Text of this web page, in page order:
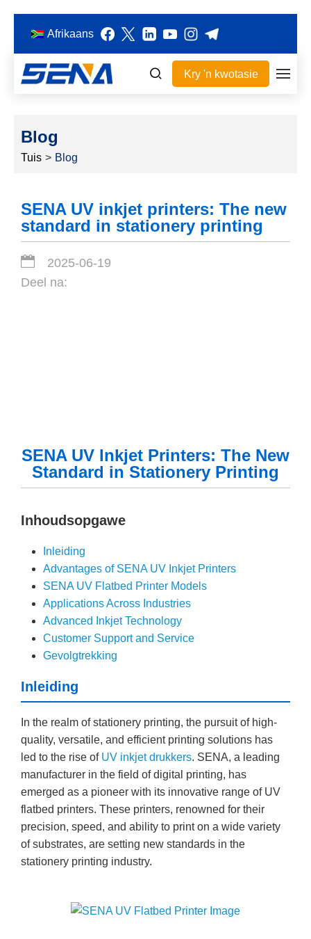
Afrikaans
Kry 'n kwotasie
Blog
Tuis > Blog
SENA UV inkjet printers: The new
standard in stationery printing
2025-06-19
Deel na:
SENA UV Inkjet Printers: The New
Standard in Stationery Printing
Inhoudsopgawe
Inleiding
Advantages of SENA UV Inkjet Printers
SENA UV Flatbed Printer Models
Applications Across Industries
Advanced Inkjet Technology
Customer Support and Service
Gevolgtrekking
Inleiding
In the realm of stationery printing, the pursuit of high-
quality, versatile, and efficient printing solutions has
led to the rise of UV inkjet drukkers. SENA, a leading
manufacturer in the field of digital printing, has
emerged as a pioneer with its innovative range of UV
flatbed printers. These printers, renowned for their
precision, speed, and ability to print on a wide variety
of substrates, are setting new standards in the
stationery printing industry.